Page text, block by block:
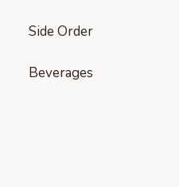
Side Order
Beverages